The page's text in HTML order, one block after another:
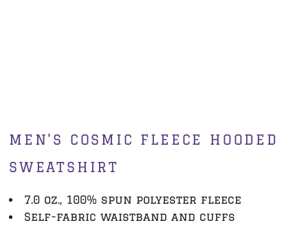
MEN'S COSMIC FLEECE HOODED
SWEATSHIRT
7.0 oz., 100% spun polyester fleece
Self-fabric waistband and cuffs